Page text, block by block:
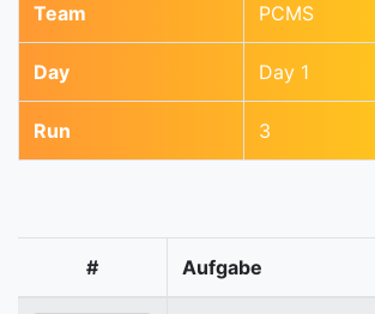
Team PCMS
Day Day 1
Run 3
# Aufgabe